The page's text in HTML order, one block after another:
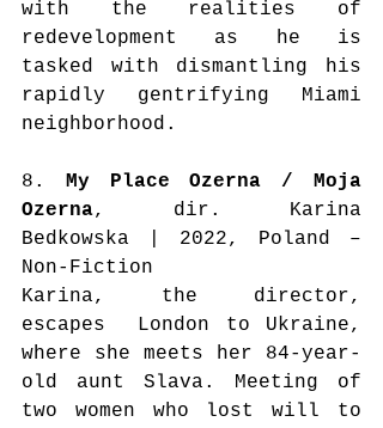
with the realities of
redevelopment as he is
tasked with dismantling his
rapidly gentrifying Miami
neighborhood.
8. My Place Ozerna / Moja
Ozerna, dir. Karina
Bedkowska | 2022, Poland –
Non-Fiction
Karina, the director,
escapes  London to Ukraine,
where she meets her 84-year-
old aunt Slava. Meeting of
two women who lost will to